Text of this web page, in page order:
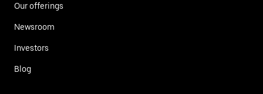
Our offerings
Newsroom
Investors
Blog